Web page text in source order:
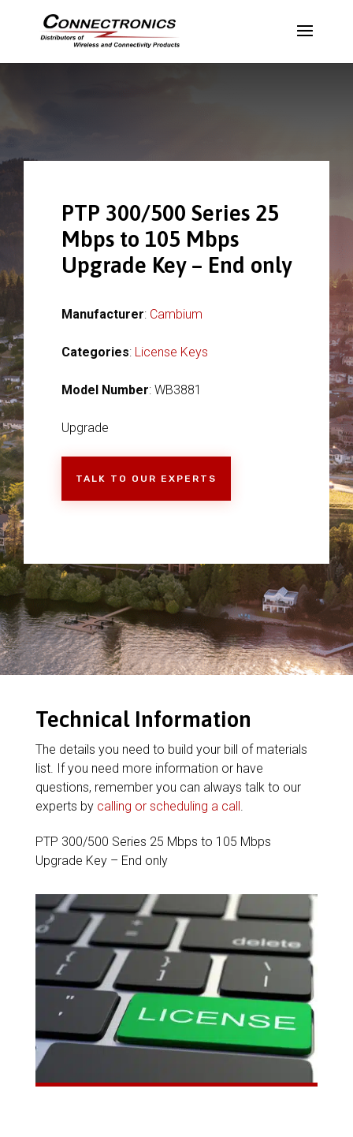
PTP 300/500 Series 25
Mbps to 105 Mbps
Upgrade Key – End only
Manufacturer: Cambium
Categories: License Keys
Model Number: WB3881
Upgrade
TALK TO OUR EXPERTS
Technical Information
The details you need to build your bill of materials
list. If you need more information or have
questions, remember you can always talk to our
experts by calling or scheduling a call.
PTP 300/500 Series 25 Mbps to 105 Mbps
Upgrade Key – End only